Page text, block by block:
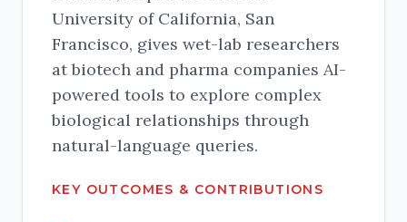
University of California, San
Francisco, gives wet-lab researchers
at biotech and pharma companies AI-
powered tools to explore complex
biological relationships through
natural-language queries.
KEY OUTCOMES & CONTRIBUTIONS